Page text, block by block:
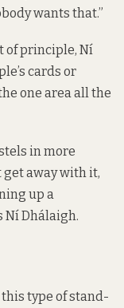
wants that.”
of principle, Ní
cards or
one area all the
in more
get away with it,
up a
Ní Dhálaigh.
type of stand-